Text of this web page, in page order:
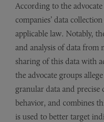
According to the
companies’ data
applicable law. Notably,
and analysis of data from
sharing of this data with
the advocate groups
granular data and
behavior, and combines
is used to better target